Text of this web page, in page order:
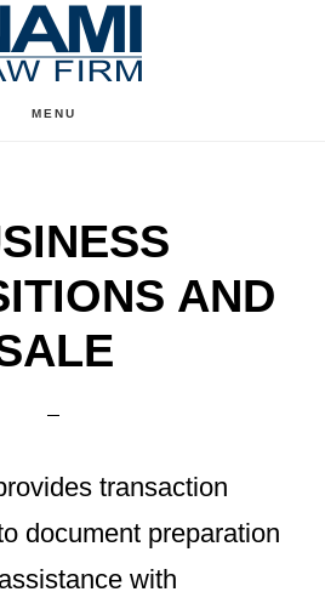
MENU
AND
transaction
document preparation
with